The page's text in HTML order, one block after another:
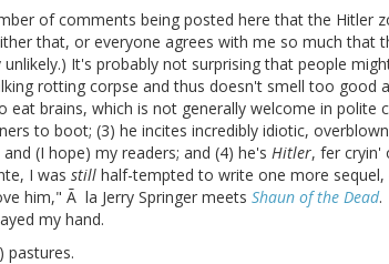
of comments being posted here that the Hitler
that, or everyone agrees with me so much that
It's probably not surprising that people
rotting corpse and thus doesn't smell too good
eat brains, which is not generally welcome in polite
to boot; (3) he incites incredibly idiotic,
(I hope) my readers; and (4) he's Hitler, fer cryin'
I was still half-tempted to write one more sequel,
him," Ã la Jerry Springer meets Shaun of the Dead.
my hand.
pastures.